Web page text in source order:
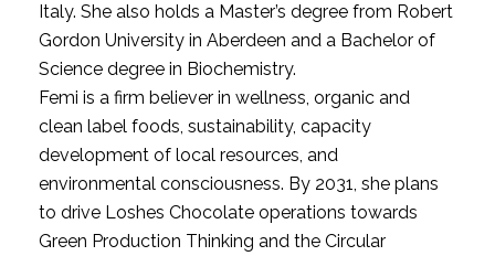
Italy. She also holds a Master’s degree from Robert
Gordon University in Aberdeen and a Bachelor of
Science degree in Biochemistry.
Femi is a firm believer in wellness, organic and
clean label foods, sustainability, capacity
development of local resources, and
environmental consciousness. By 2031, she plans
to drive Loshes Chocolate operations towards
Green Production Thinking and the Circular